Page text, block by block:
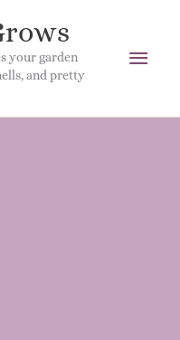
your garden
and pretty
Main